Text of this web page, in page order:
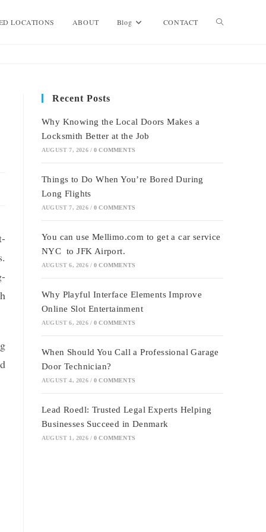
LOCATIONS ABOUT Blog CONTACT Toggle
Recent Posts
Why Knowing the Local Doors Makes a
Locksmith Better at the Job
AUGUST 7, 2026 / 0 COMMENTS
Things to Do When You’re Bored During
Long Flights
AUGUST 7, 2026 / 0 COMMENTS
You can use Mellimo.com to get a car service
NYC to JFK Airport.
AUGUST 6, 2026 / 0 COMMENTS
Why Playful Interface Elements Improve
Online Slot Entertainment
AUGUST 6, 2026 / 0 COMMENTS
When Should You Call a Professional Garage
Door Technician?
AUGUST 4, 2026 / 0 COMMENTS
Lead Roedl: Trusted Legal Experts Helping
Businesses Succeed in Denmark
AUGUST 1, 2026 / 0 COMMENTS